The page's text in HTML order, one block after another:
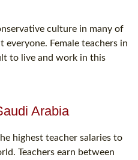
culture in many of
Female teachers in
to live and work in this
Arabia
highest teacher salaries to
Teachers earn between